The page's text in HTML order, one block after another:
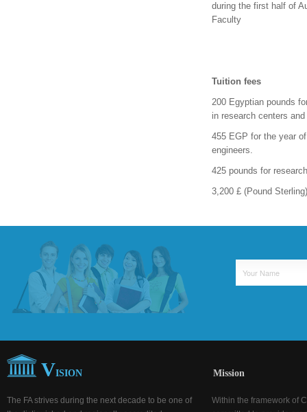
during the first half of
Faculty
Tuition fees
200 Egyptian pounds
in research centers
455 EGP for the year
engineers.
425 pounds for
3,200 £ (Pound
VISION
The FA strives during the next decade to be one of
Mission
Within the framework of